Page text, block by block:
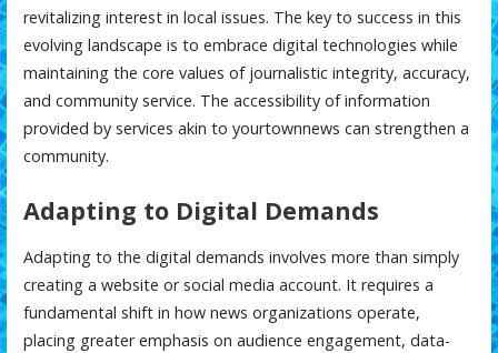
revitalizing interest in local issues. The key to success in this
evolving landscape is to embrace digital technologies while
maintaining the core values of journalistic integrity, accuracy,
and community service. The accessibility of information
provided by services akin to yourtownnews can strengthen a
community.
Adapting to Digital Demands
Adapting to the digital demands involves more than simply
creating a website or social media account. It requires a
fundamental shift in how news organizations operate,
placing greater emphasis on audience engagement, data-